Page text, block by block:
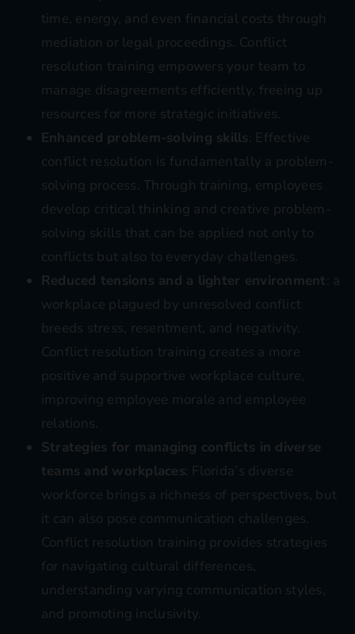
time, energy, and even financial costs through
mediation or legal proceedings. Conflict
resolution training empowers your team to
manage disagreements efficiently, freeing up
resources for more strategic initiatives.
Enhanced problem-solving skills: Effective
conflict resolution is fundamentally a problem-
solving process. Through training, employees
develop critical thinking and creative problem-
solving skills that can be applied not only to
conflicts but also to everyday challenges.
Reduced tensions and a lighter environment: a
workplace plagued by unresolved conflict
breeds stress, resentment, and negativity.
Conflict resolution training creates a more
positive and supportive workplace culture,
improving employee morale and employee
relations.
Strategies for managing conflicts in diverse
teams and workplaces: Florida’s diverse
workforce brings a richness of perspectives, but
it can also pose communication challenges.
Conflict resolution training provides strategies
for navigating cultural differences,
understanding varying communication styles,
and promoting inclusivity.